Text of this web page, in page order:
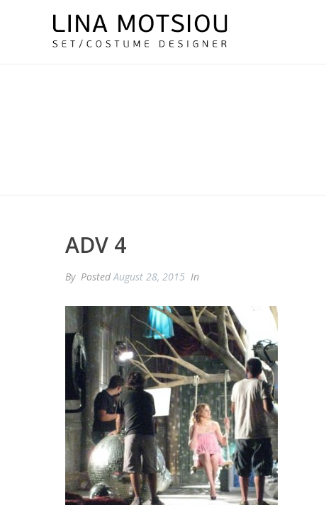
ADV 4
By PostedAugust 28, 2015 In